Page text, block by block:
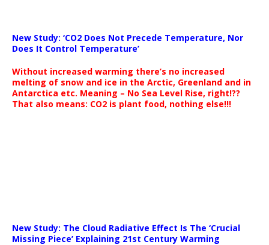
New Study: ‘CO2 Does Not Precede Temperature, Nor
Does It Control Temperature’
Without increased warming there’s no increased
melting of snow and ice in the Arctic, Greenland and in
Antarctica etc. Meaning – No Sea Level Rise, right!??
That also means: CO2 is plant food, nothing else!!!
New Study: The Cloud Radiative Effect Is The ‘Crucial
Missing Piece’ Explaining 21st Century Warming